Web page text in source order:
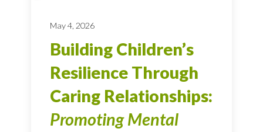
May 4, 2026
Building Children’s
Resilience Through
Caring Relationships:
Promoting Mental